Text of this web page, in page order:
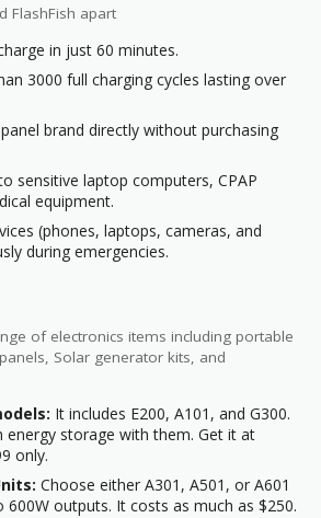
FlashFish apart
in just 60 minutes.
3000 full charging cycles lasting over
brand directly without purchasing
sensitive laptop computers, CPAP
equipment.
(phones, laptops, cameras, and
during emergencies.
of electronics items including portable
Solar generator kits, and
It includes E200, A101, and G300.
energy storage with them. Get it at
only.
Choose either A301, A501, or A601
outputs. It costs as much as $250.